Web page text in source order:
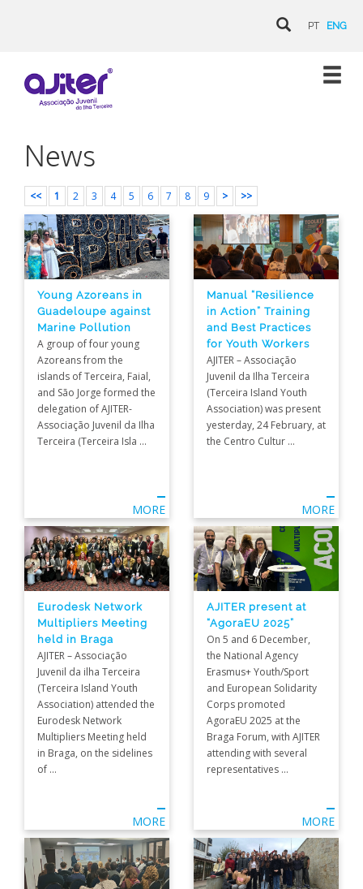
PT ENG
News
<< 1 2 3 4 5 6 7 8 9 > >>
Young Azoreans in
Guadeloupe against
Marine Pollution
A group of four young
Azoreans from the
islands of Terceira, Faial,
and São Jorge formed the
delegation of AJITER-
Associação Juvenil da Ilha
Terceira (Terceira Isla ...
MORE
Manual “Resilience
in Action” Training
and Best Practices
for Youth Workers
AJITER – Associação
Juvenil da Ilha Terceira
(Terceira Island Youth
Association) was present
yesterday, 24 February, at
the Centro Cultur ...
MORE
Eurodesk Network
Multipliers Meeting
held in Braga
AJITER – Associação
Juvenil da ilha Terceira
(Terceira Island Youth
Association) attended the
Eurodesk Network
Multipliers Meeting held
in Braga, on the sidelines
of ...
MORE
AJITER present at
“AgoraEU 2025”
On 5 and 6 December,
the National Agency
Erasmus+ Youth/Sport
and European Solidarity
Corps promoted
AgoraEU 2025 at the
Braga Forum, with AJITER
attending with several
representatives ...
MORE